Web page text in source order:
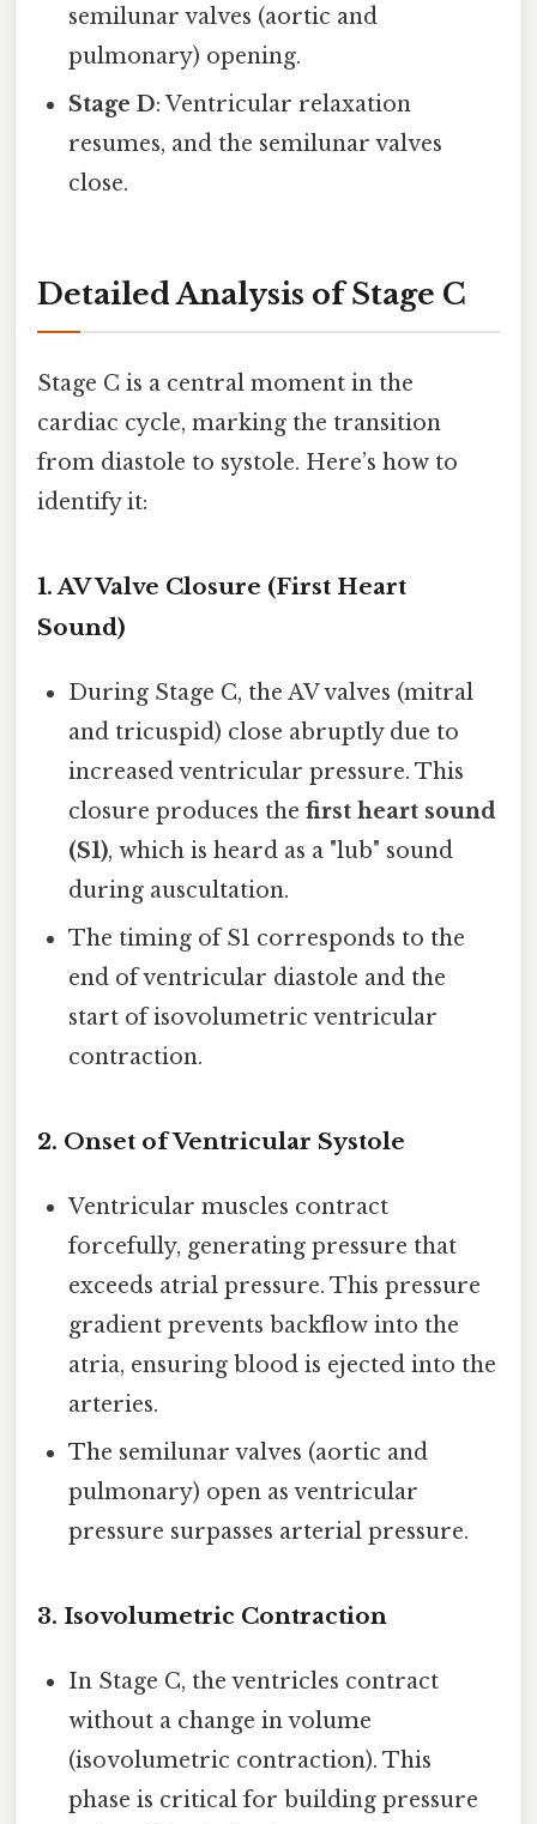
semilunar valves (aortic and
pulmonary) opening.
Stage D: Ventricular relaxation
resumes, and the semilunar valves
close.
Detailed Analysis of Stage C
Stage C is a central moment in the
cardiac cycle, marking the transition
from diastole to systole. Here’s how to
identify it:
1.AV Valve Closure (First Heart
Sound)
During Stage C, the AV valves (mitral
and tricuspid) close abruptly due to
increased ventricular pressure. This
closure produces thefirst heart sound
(S1), which is heard as a "lub" sound
during auscultation.
The timing of S1 corresponds to the
end of ventricular diastole and the
start of isovolumetric ventricular
contraction.
2. Onset of Ventricular Systole
Ventricular muscles contract
forcefully, generating pressure that
exceeds atrial pressure. This pressure
gradient prevents backflow into the
atria, ensuring blood is ejected into the
arteries.
The semilunar valves (aortic and
pulmonary) open as ventricular
pressure surpasses arterial pressure.
3. Isovolumetric Contraction
In Stage C, the ventricles contract
without a change in volume
(isovolumetric contraction). This
phase is critical for building pressure